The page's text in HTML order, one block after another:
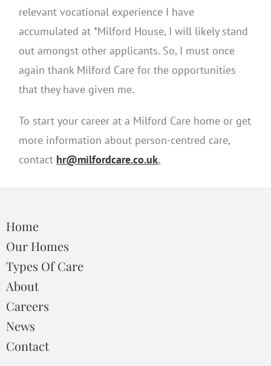
relevant vocational experience I have
accumulated at *Milford House, I will likely stand
out amongst other applicants. So, I must once
again thank Milford Care for the opportunities
that they have given me.
To start your career at a Milford Care home or get
more information about person-centred care,
contact hr@milfordcare.co.uk.
Home
Our Homes
Types Of Care
About
Careers
News
Contact